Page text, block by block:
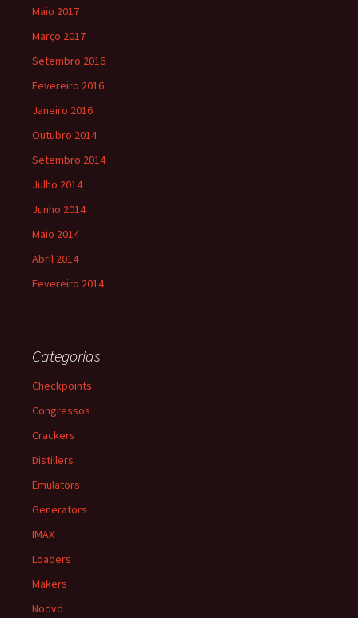
Maio 2017
Março 2017
Setembro 2016
Fevereiro 2016
Janeiro 2016
Outubro 2014
Setembro 2014
Julho 2014
Junho 2014
Maio 2014
Abril 2014
Fevereiro 2014
Categorias
Checkpoints
Congressos
Crackers
Distillers
Emulators
Generators
IMAX
Loaders
Makers
Nodvd